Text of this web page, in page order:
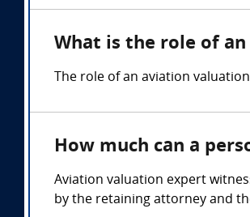
What is the role of
The role of an aviation
How much can a
Aviation valuation expert
by the retaining attorney and